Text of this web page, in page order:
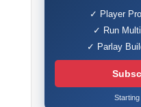
✓ Player
✓ Run
✓ Parlay